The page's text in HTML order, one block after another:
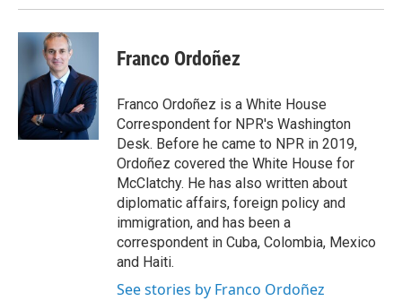
Franco Ordoñez
Franco Ordoñez is a White House
Correspondent for NPR's Washington
Desk. Before he came to NPR in 2019,
Ordoñez covered the White House for
McClatchy. He has also written about
diplomatic affairs, foreign policy and
immigration, and has been a
correspondent in Cuba, Colombia, Mexico
and Haiti.
See stories by Franco Ordoñez